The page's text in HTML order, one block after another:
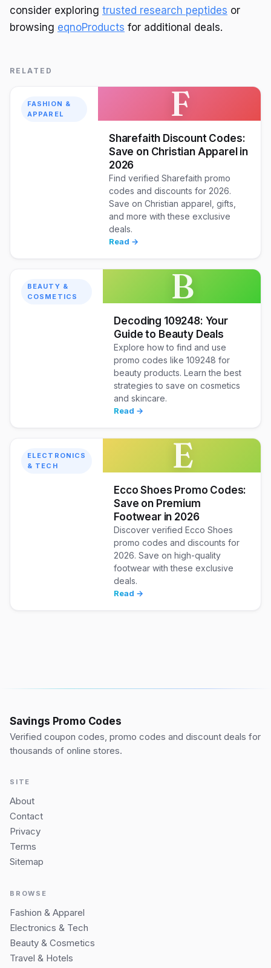
consider exploring trusted research peptides or
browsing eqnoProducts for additional deals.
RELATED
FASHION &
APPAREL
F
Sharefaith Discount Codes:
Save on Christian Apparel in
2026
Find verified Sharefaith promo
codes and discounts for 2026.
Save on Christian apparel, gifts,
and more with these exclusive
deals.
Read →
BEAUTY &
COSMETICS
B
Decoding 109248: Your
Guide to Beauty Deals
Explore how to find and use
promo codes like 109248 for
beauty products. Learn the best
strategies to save on cosmetics
and skincare.
Read →
ELECTRONICS
& TECH
E
Ecco Shoes Promo Codes:
Save on Premium
Footwear in 2026
Discover verified Ecco Shoes
promo codes and discounts for
2026. Save on high-quality
footwear with these exclusive
deals.
Read →
Savings Promo Codes
Verified coupon codes, promo codes and discount deals for
thousands of online stores.
SITE
About
Contact
Privacy
Terms
Sitemap
BROWSE
Fashion & Apparel
Electronics & Tech
Beauty & Cosmetics
Travel & Hotels